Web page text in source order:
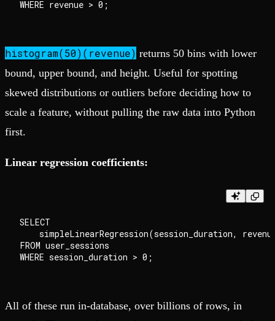
histogram(50)(revenue) returns 50 bins with lower
bound, upper bound, and height. Useful for spotting
skewed distributions or outliers before deciding how to
scale a feature, without pulling the raw data into Python
first.
Linear regression coefficients:
SELECT
simpleLinearRegression(session_duration,
FROM user_sessions
All of these run in-database, over billions of rows, in